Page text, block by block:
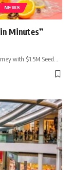
NEWS
Minutes”
with $1.5M Seed